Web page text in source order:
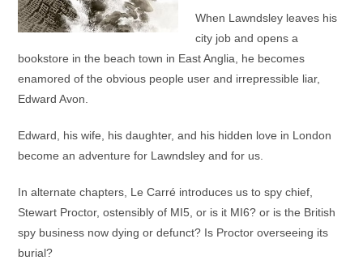
When Lawndsley leaves his
city job and opens a
bookstore in the beach town in East Anglia, he becomes
enamored of the obvious people user and irrepressible liar,
Edward Avon.
Edward, his wife, his daughter, and his hidden love in London
become an adventure for Lawndsley and for us.
In alternate chapters, Le Carré introduces us to spy chief,
Stewart Proctor, ostensibly of MI5, or is it MI6? or is the British
spy business now dying or defunct? Is Proctor overseeing its
burial?